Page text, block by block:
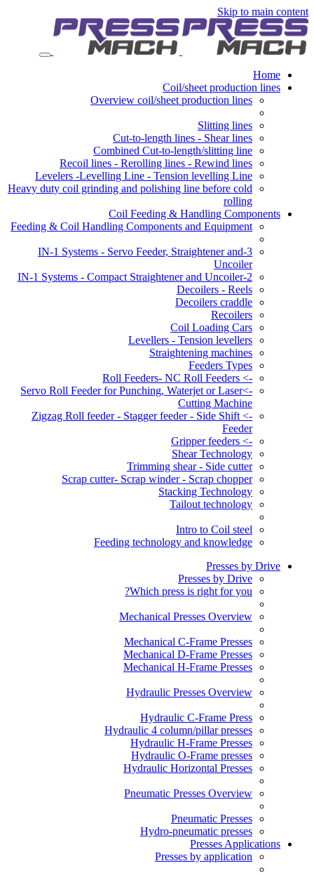
Skip to main content
Home
Coil/sheet production lines
Overview coil/sheet production lines
Slitting lines
Cut-to-length lines - Shear lines
Combined Cut-to-length/slitting line
Recoil lines - Rerolling lines - Rewind lines
Levelers -Levelling Line - Tension levelling Line
Heavy duty coil grinding and polishing line before cold
rolling
Coil Feeding & Handling Components
Feeding & Coil Handling Components and Equipment
3-IN-1 Systems - Servo Feeder, Straightener and
Uncoiler
2-IN-1 Systems - Compact Straightener and Uncoiler
Decoilers - Reels
Decoilers craddle
Recoilers
Coil Loading Cars
Levellers - Tension levellers
Straightening machines
Feeders Types
-> Roll Feeders- NC Roll Feeders
->Servo Roll Feeder for Punching, Waterjet or Laser
Cutting Machine
-> Zigzag Roll feeder - Stagger feeder - Side Shift
Feeder
-> Gripper feeders
Shear Technology
Trimming shear - Side cutter
Scrap cutter- Scrap winder - Scrap chopper
Stacking Technology
Tailout technology
Intro to Coil steel
Feeding technology and knowledge
Presses by Drive
Presses by Drive
Which press is right for you?
Mechanical Presses Overview
Mechanical C-Frame Presses
Mechanical D-Frame Presses
Mechanical H-Frame Presses
Hydraulic Presses Overview
Hydraulic C-Frame Press
Hydraulic 4 column/pillar presses
Hydraulic H-Frame Presses
Hydraulic O-Frame presses
Hydraulic Horizontal Presses
Pneumatic Presses Overview
Pneumatic Presses
Hydro-pneumatic presses
Presses Applications
Presses by application